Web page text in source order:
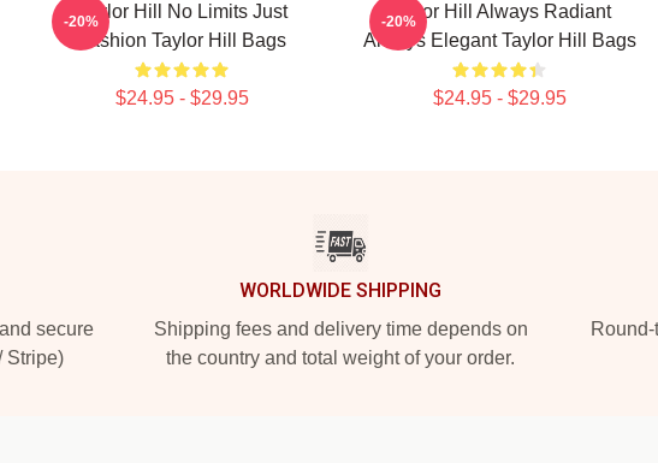
Taylor Hill No Limits Just
Fashion Taylor Hill Bags
$24.95 - $29.95
-20%
Taylor Hill Always Radiant
Always Elegant Taylor Hill Bags
$24.95 - $29.95
-20%
secure
Stripe)
WORLDWIDE SHIPPING
Shipping fees and delivery time depends on
the country and total weight of your order.